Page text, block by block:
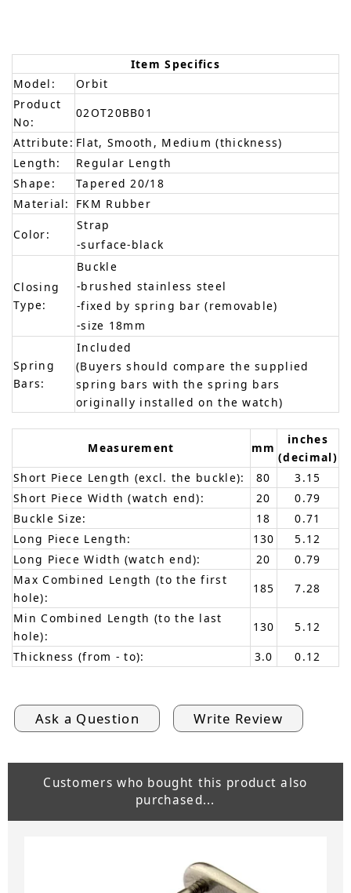
Item Specifics
Model:
Orbit
Product
No:
02OT20BB01
Attribute: Flat, Smooth, Medium (thickness)
Length:
Regular Length
Shape:
Tapered 20/18
Material:
FKM Rubber
Color:
Strap
-surface-black
Closing
Type:
Buckle
-brushed stainless steel
-fixed by spring bar (removable)
-size 18mm
Spring
Bars:
Included
(Buyers should compare the supplied
spring bars with the spring bars
originally installed on the watch)
Measurement mm
inches
(decimal)
Short Piece Length (excl. the buckle):
80
3.15
Short Piece Width (watch end):
20
0.79
Buckle Size:
18
0.71
Long Piece Length:
130
5.12
Long Piece Width (watch end):
20
0.79
Max Combined Length (to the first
hole):
185
7.28
Min Combined Length (to the last
hole):
130
5.12
Thickness (from - to):
3.0 0.12
Ask a Question Write Review
Customers who bought this product also
purchased...